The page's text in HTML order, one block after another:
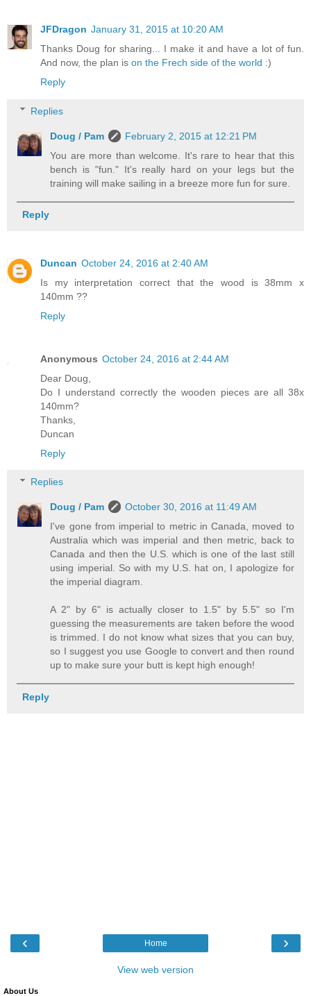
JFDragon January 31, 2015 at 10:20 AM
Thanks Doug for sharing... I make it and have a lot of fun.
And now, the plan is on the Frech side of the world :)
Reply
Replies
Doug / Pam
February 2, 2015 at 12:21 PM
You are more than welcome. It's rare to hear that this
bench is "fun." It's really hard on your legs but the
training will make sailing in a breeze more fun for sure.
Reply
Duncan October 24, 2016 at 2:40 AM
Is my interpretation correct that the wood is 38mm x
140mm ??
Reply
Anonymous October 24, 2016 at 2:44 AM
Dear Doug,
Do I understand correctly the wooden pieces are all 38x
140mm?
Thanks,
Duncan
Reply
Replies
Doug / Pam
October 30, 2016 at 11:49 AM
I've gone from imperial to metric in Canada, moved to
Australia which was imperial and then metric, back to
Canada and then the U.S. which is one of the last still
using imperial. So with my U.S. hat on, I apologize for
the imperial diagram.
A 2" by 6" is actually closer to 1.5" by 5.5" so I'm
guessing the measurements are taken before the wood
is trimmed. I do not know what sizes that you can buy,
so I suggest you use Google to convert and then round
up to make sure your butt is kept high enough!
Reply
‹ ›
Home
View web version
About Us